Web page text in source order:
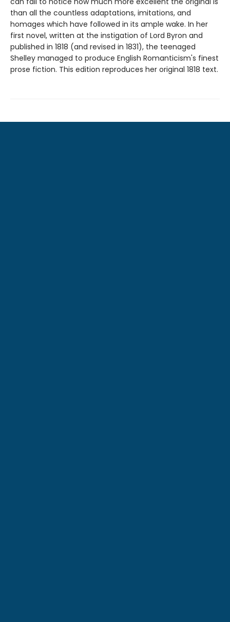
than all the countless adaptations, imitations, and
homages which have followed in its ample wake. In her
first novel, written at the instigation of Lord Byron and
published in 1818 (and revised in 1831), the teenaged
Shelley managed to produce English Romanticism's finest
prose fiction. This edition reproduces her original 1818 text.